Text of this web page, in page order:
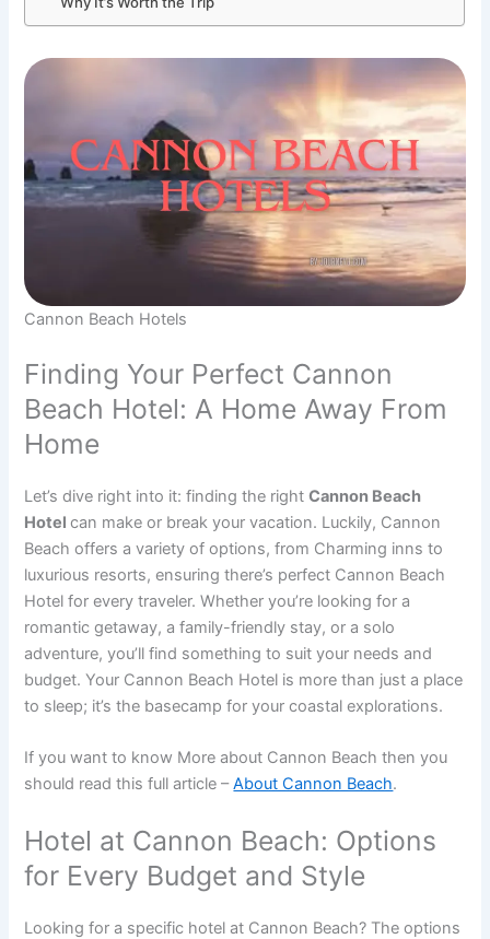
Cannon Beach Hotels
Finding Your Perfect Cannon
Beach Hotel: A Home Away From
Home
Let’s dive right into it: finding the rightCannon Beach
Hotelcan make or break your vacation. Luckily, Cannon
Beach offers a variety of options, from Charming inns to
luxurious resorts, ensuring there’s perfect Cannon Beach
Hotel for every traveler. Whether you’re looking for a
romantic getaway, a family-friendly stay, or a solo
adventure, you’ll find something to suit your needs and
budget. Your Cannon Beach Hotel is more than just a place
to sleep; it’s the basecamp for your coastal explorations.
If you want to know More about Cannon Beach then you
should read this full article –About Cannon Beach.
Hotel at Cannon Beach: Options
for Every Budget and Style
Looking for a specific hotel at Cannon Beach? The options